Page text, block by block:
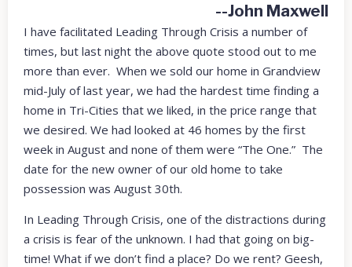
--John Maxwell
I have facilitated Leading Through Crisis a number of
times, but last night the above quote stood out to me
more than ever. When we sold our home in Grandview
mid-July of last year, we had the hardest time finding a
home in Tri-Cities that we liked, in the price range that
we desired. We had looked at 46 homes by the first
week in August and none of them were “The One.” The
date for the new owner of our old home to take
possession was August 30th.
In Leading Through Crisis, one of the distractions during
a crisis is fear of the unknown. I had that going on big-
time! What if we don’t find a place? Do we rent? Geesh,